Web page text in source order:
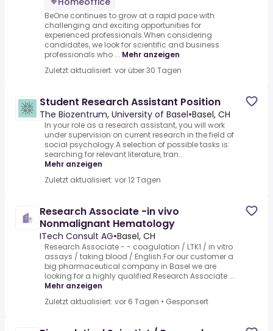
BeOne continues to grow at a rapid pace with
challenging and exciting opportunities for
experienced professionals.When considering
candidates, we look for scientific and business
professionals who ... Mehr anzeigen
Zuletzt aktualisiert: vor über 30 Tagen
Student Research Assistant Position
The Biozentrum, University of Basel•Basel, CH
In your role as a research assistant, you will work
under supervision on current research in the field of
social psychology.A selection of possible tasks is:
searching for relevant literature, tran...
Mehr anzeigen
Zuletzt aktualisiert: vor 12 Tagen
Research Associate -in vivo
Nonmalignant Hematology
ITech Consult AG•Basel, CH
Research Associate - - coagulation / LTK1 / in vitro
assays / taking blood / English.For our customer a
big pharmaceutical company in Basel we are
looking for a highly qualified.Research Associate ...
Mehr anzeigen
Zuletzt aktualisiert: vor 6 Tagen • Gesponsert